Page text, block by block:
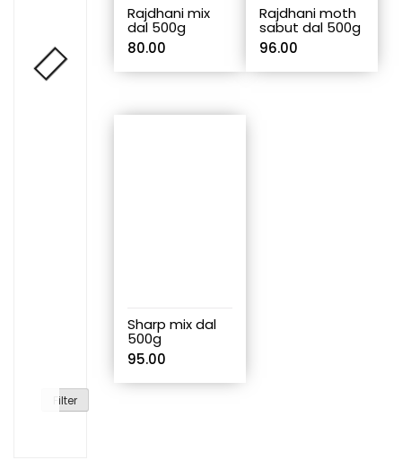
Rajdhani mix
dal 500g
80.00
Rajdhani moth
sabut dal 500g
96.00
Sharp mix dal
500g
95.00
Filter